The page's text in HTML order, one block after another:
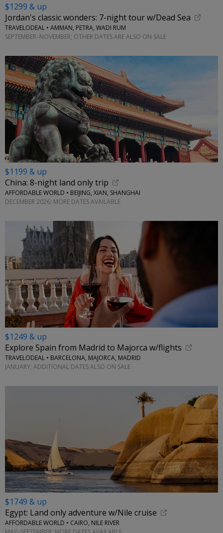
$1299 & up
Jordan's classic wonders: 7-night tour w/Dead Sea
TRAVELODEAL • AMMAN, PETRA, WADI RUM
SEPTEMBER–NOVEMBER; OTHER DATES ARE ALSO ON SALE
$1199 & up
China: 8-night land only trip
AFFORDABLE WORLD • BEIJING, XIAN, SHANGHAI
DECEMBER 2026; MORE DATES AVAILABLE
$1249 & up
Explore Spain from Madrid to Majorca w/flights
TRAVELODEAL • BARCELONA, MAJORCA, MADRID
JANUARY; ADDITIONAL DATES ALSO ON SALE
$1749 & up
Egypt: Land only adventure w/Nile cruise
AFFORDABLE WORLD • CAIRO, NILE RIVER